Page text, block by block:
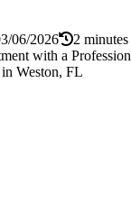
06/2026 2